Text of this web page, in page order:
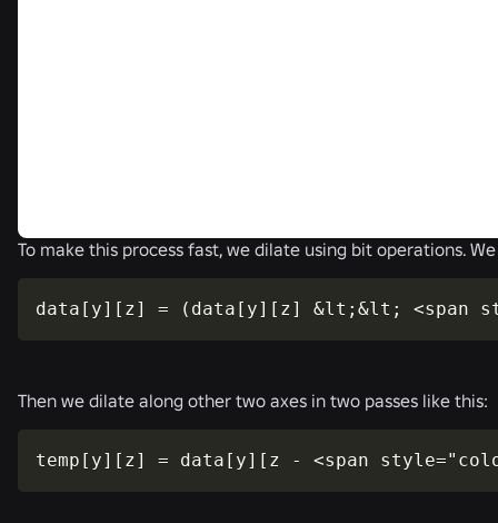
To make this process fast, we dilate using bit operations.
data[y][z] = (data[y][z] &lt;&lt; <span
Then we dilate along other two axes in two passes like this:
temp[y][z] = data[y][z - <span